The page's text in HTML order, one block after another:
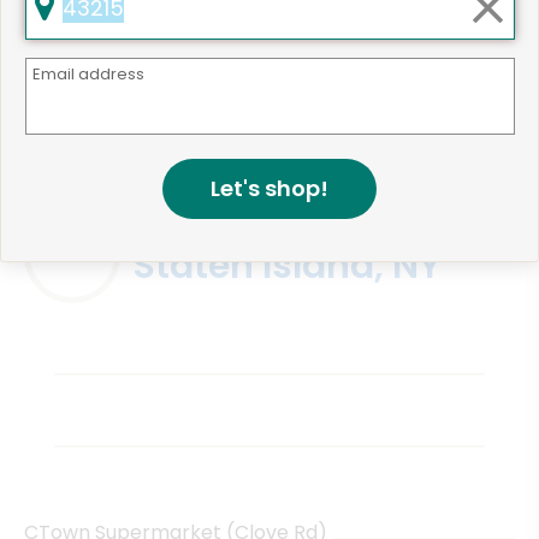
Near Me
Staten Island, NY
CTown Supermarket (Clove Rd)
Email address
Let's shop!